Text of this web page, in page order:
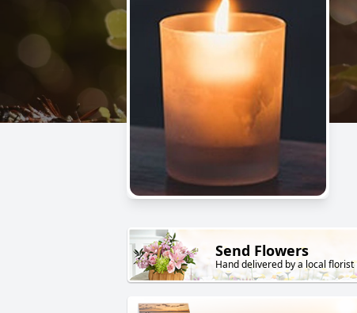
Send Flowers
Hand delivered by a local florist